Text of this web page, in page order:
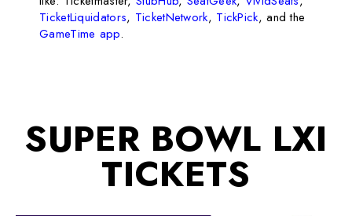
TicketLiquidators, TicketNetwork, TickPick, and the
GameTime app.
SUPER BOWL LXI
TICKETS